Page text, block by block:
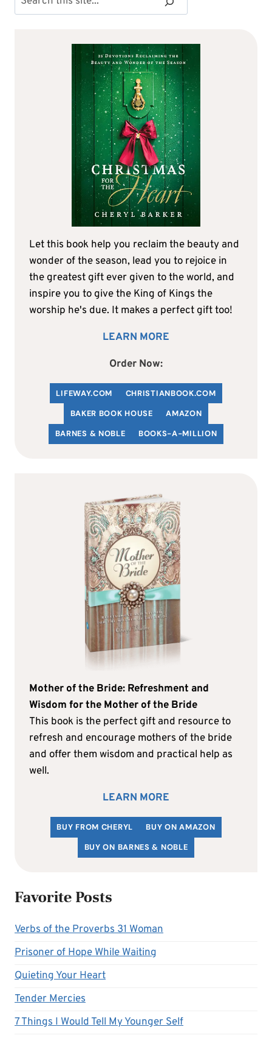
Let this book help you reclaim the beauty and
wonder of the season, lead you to rejoice in
the greatest gift ever given to the world, and
inspire you to give the King of Kings the
worship he's due. It makes a perfect gift too!
LEARN MORE
Order Now:
LIFEWAY.COM CHRISTIANBOOK.COM
BAKER BOOK HOUSE
AMAZON
BARNES & NOBLE
BOOKS-A-MILLION
Mother of the Bride: Refreshment and
Wisdom for the Mother of the Bride
This book is the perfect gift and resource to
refresh and encourage mothers of the bride
and offer them wisdom and practical help as
well.
LEARN MORE
BUY FROM CHERYL
BUY ON AMAZON
BUY ON BARNES & NOBLE
Favorite Posts
Verbs of the Proverbs 31 Woman
Prisoner of Hope While Waiting
Quieting Your Heart
Tender Mercies
7 Things I Would Tell My Younger Self